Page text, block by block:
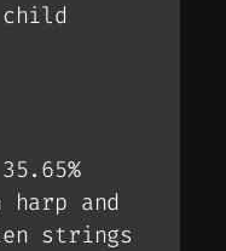
and
strings